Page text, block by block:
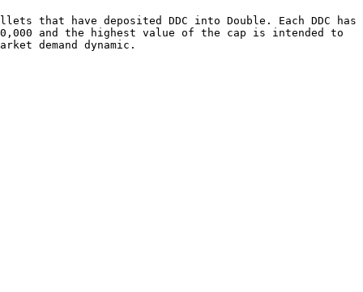
that have deposited DDC into Double. Each DDC has
and the highest value of the cap is intended to
demand dynamic.